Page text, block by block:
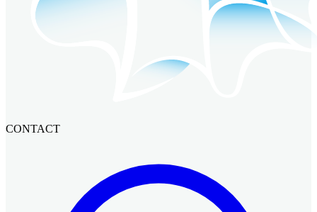
CONTACT